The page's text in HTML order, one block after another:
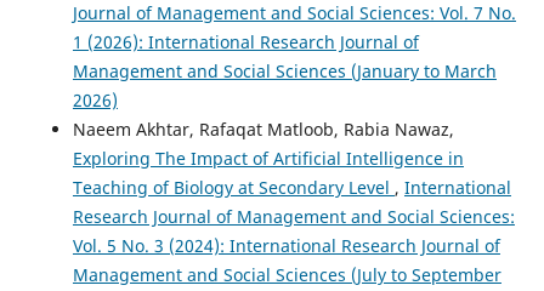
Journal of Management and Social Sciences: Vol. 7 No.
1 (2026): International Research Journal of
Management and Social Sciences (January to March
2026)
Naeem Akhtar, Rafaqat Matloob, Rabia Nawaz,
Exploring The Impact of Artificial Intelligence in
Teaching of Biology at Secondary Level , International
Research Journal of Management and Social Sciences:
Vol. 5 No. 3 (2024): International Research Journal of
Management and Social Sciences (July to September